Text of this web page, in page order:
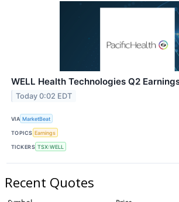
WELL Health Technologies Q2
Today 0:02 EDT
VIA MarketBeat
TOPICS Earnings
TICKERS TSX:WELL
Recent Quotes